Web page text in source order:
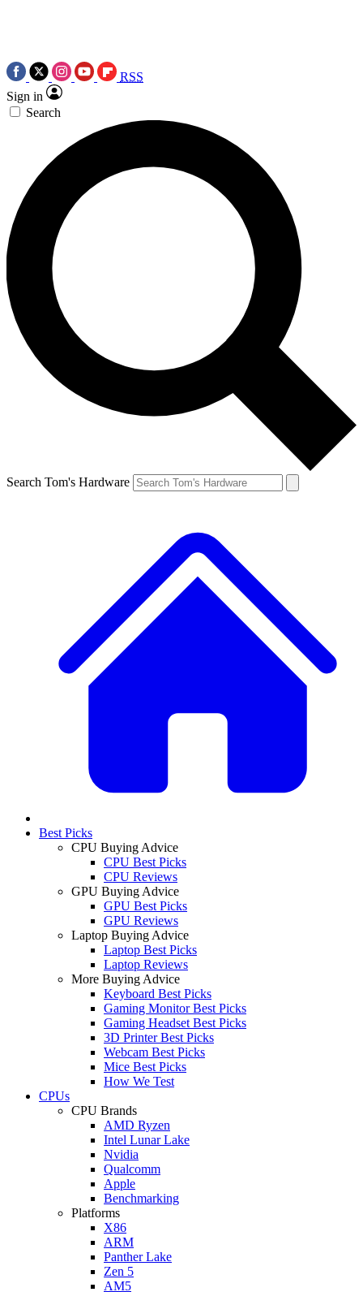
RSS
Sign in
Search
Search Tom's Hardware
Best Picks
CPU Buying Advice
CPU Best Picks
CPU Reviews
GPU Buying Advice
GPU Best Picks
GPU Reviews
Laptop Buying Advice
Laptop Best Picks
Laptop Reviews
More Buying Advice
Keyboard Best Picks
Gaming Monitor Best Picks
Gaming Headset Best Picks
3D Printer Best Picks
Webcam Best Picks
Mice Best Picks
How We Test
CPUs
CPU Brands
AMD Ryzen
Intel Lunar Lake
Nvidia
Qualcomm
Apple
Benchmarking
Platforms
X86
ARM
Panther Lake
Zen 5
AM5